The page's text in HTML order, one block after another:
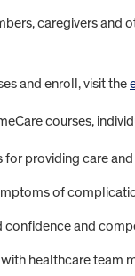
caregivers and
and enroll, visit the
courses,
for providing care
of
confidence and
healthcare team